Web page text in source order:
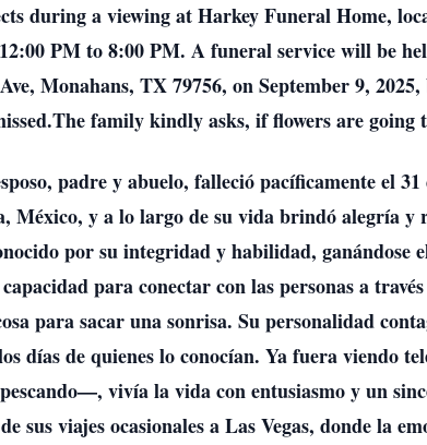
during a viewing at Harkey Funeral Home,
PM to 8:00 PM. A funeral service will be
Monahans, TX 79756, on September 9,
family kindly asks, if flowers are
padre y abuelo, falleció pacíficamente el
México, y a lo largo de su vida brindó alegría y
por su integridad y habilidad, ganándose
para conectar con las personas a
para sacar una sonrisa. Su personalidad
días de quienes lo conocían. Ya fuera viendo
vivía la vida con entusiasmo y un
sus viajes ocasionales a Las Vegas, donde la